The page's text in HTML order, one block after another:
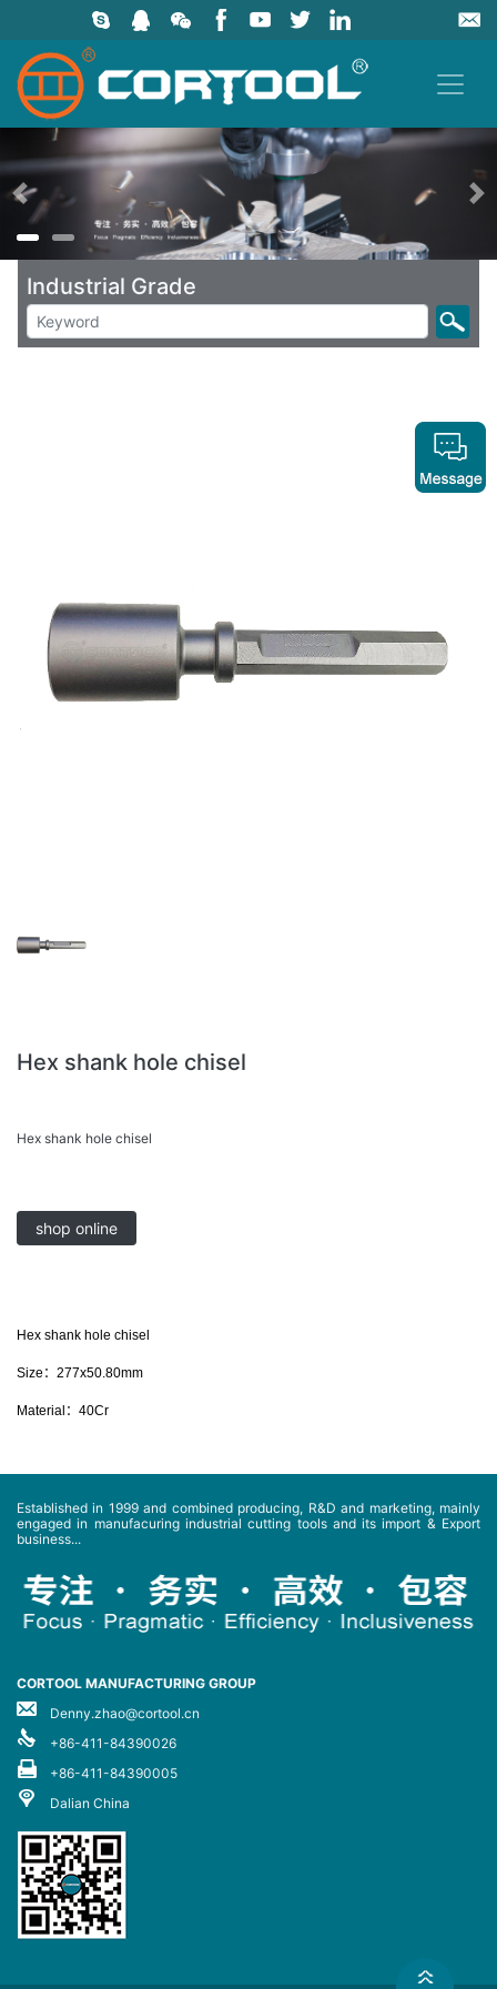
上一页
Industrial Grade
Hex shank hole chisel
Hex shank hole chisel
shop online
Hex shank hole chisel
Size：277x50.80mm
Material：40Cr
Established in 1999 and combined producing, R&D and marketing, mainly
engaged in manufacuring industrial cutting tools and its import & Export
business...
CORTOOL MANUFACTURING GROUP
Denny.zhao@cortool.cn
+86-411-84390026
+86-411-84390005
Dalian China